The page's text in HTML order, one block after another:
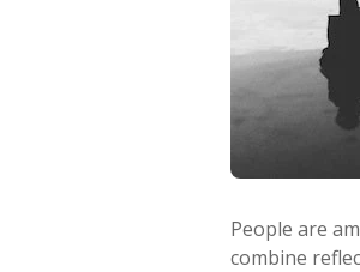
People are
combine